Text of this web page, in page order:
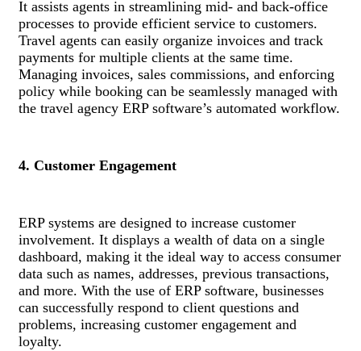
It assists agents in streamlining mid- and back-office
processes to provide efficient service to customers.
Travel agents can easily organize invoices and track
payments for multiple clients at the same time.
Managing invoices, sales commissions, and enforcing
policy while booking can be seamlessly managed with
the travel agency ERP software’s automated workflow.
4. Customer Engagement
ERP systems are designed to increase customer
involvement. It displays a wealth of data on a single
dashboard, making it the ideal way to access consumer
data such as names, addresses, previous transactions,
and more. With the use of ERP software, businesses
can successfully respond to client questions and
problems, increasing customer engagement and
loyalty.